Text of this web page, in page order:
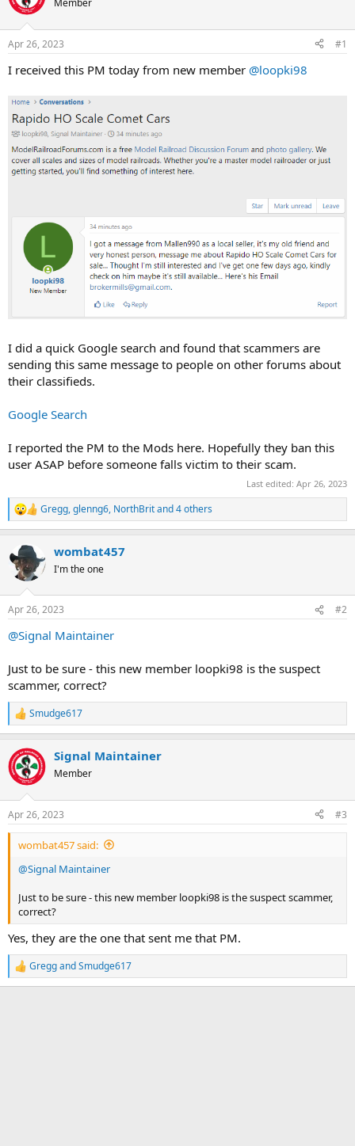
Member
Apr 26, 2023 #1
I received this PM today from new member @loopki98
I did a quick Google search and found that scammers are
sending this same message to people on other forums about
their classifieds.
Google Search
I reported the PM to the Mods here. Hopefully they ban this
user ASAP before someone falls victim to their scam.
Last edited: Apr 26, 2023
R
e
c
t
i
s
Gregg,glenng6, NorthBritand 4 others
wombat457
I'm the one
Apr 26, 2023 #2
@Signal Maintainer
Just to be sure - this new member loopki98 is the suspect
scammer, correct?
R
e
c
t
i
s
:
Smudge617
Signal Maintainer
Member
Apr 26, 2023 #3
wombat457 said:
@Signal Maintainer
Just to be sure - this new member loopki98 is the suspect scammer,
correct?
Yes, they are the one that sent me that PM.
R
e
GreggandSmudge617